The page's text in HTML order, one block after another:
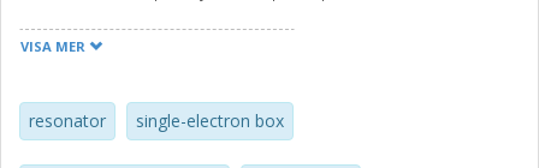
with the SCB, which allowed for very fast measurements of
measured in approximately 50 ns. The normal state of the
box was also measured. We observed a gate dependent
VISA MER
resonator single-electron box